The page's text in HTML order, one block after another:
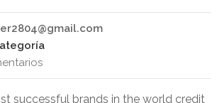
successful brands in the world credit